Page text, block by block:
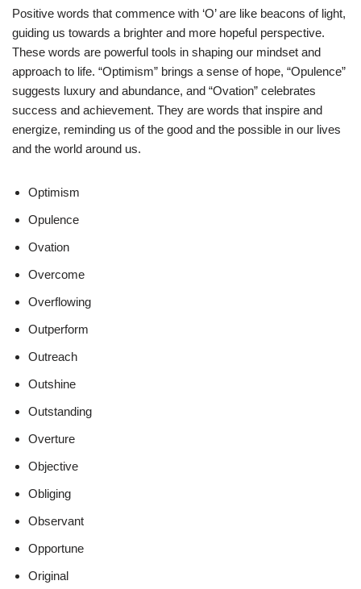
Positive words that commence with ‘O’ are like beacons of light,
guiding us towards a brighter and more hopeful perspective.
These words are powerful tools in shaping our mindset and
approach to life. “Optimism” brings a sense of hope, “Opulence”
suggests luxury and abundance, and “Ovation” celebrates
success and achievement. They are words that inspire and
energize, reminding us of the good and the possible in our lives
and the world around us.
Optimism
Opulence
Ovation
Overcome
Overflowing
Outperform
Outreach
Outshine
Outstanding
Overture
Objective
Obliging
Observant
Opportune
Original